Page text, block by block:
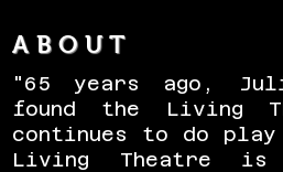
ABOUT
"65 years ago,
found the Living
continues to do
Living Theatre is